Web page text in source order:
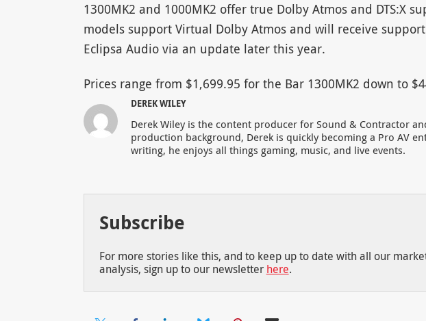
1300MK2 and 1000MK2 offer true Dolby Atmos and DTS:X
models support Virtual Dolby Atmos and will receive support
Eclipsa Audio via an update later this year.
Prices range from $1,699.95 for the Bar 1300MK2 down to
DEREK WILEY
Derek Wiley is the content producer for Sound & Contractor
production background, Derek is quickly becoming a Pro AV
writing, he enjoys all things gaming, music, and live events.
Subscribe
For more stories like this, and to keep up to date with all our
analysis, sign up to our newsletter here.